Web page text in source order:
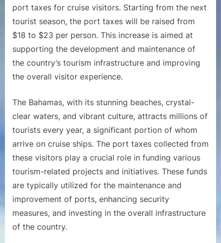
for
Cruise
Visitors
port taxes for cruise visitors. Starting from the next
tourist season, the port taxes will be raised from
$18 to $23 per person. This increase is aimed at
supporting the development and maintenance of
the country’s tourism infrastructure and improving
the overall visitor experience.
The Bahamas, with its stunning beaches, crystal-
clear waters, and vibrant culture, attracts millions of
tourists every year, a significant portion of whom
arrive on cruise ships. The port taxes collected from
these visitors play a crucial role in funding various
tourism-related projects and initiatives. These funds
are typically utilized for the maintenance and
improvement of ports, enhancing security
measures, and investing in the overall infrastructure
of the country.